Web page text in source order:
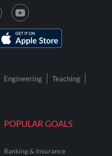
POPULAR GOALS
Banking & Insurance
Engineering
Teaching